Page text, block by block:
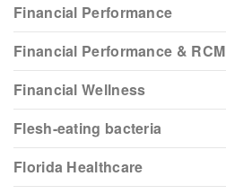
Financial Performance
Financial Performance & RCM
Financial Wellness
Flesh-eating bacteria
Florida Healthcare